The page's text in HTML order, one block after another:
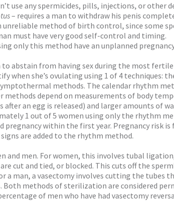
use any spermicides, pills, injections, or other
– requires a man to withdraw his penis
unreliable method of birth control, since some
must have very good self-control and timing.
only this method have an unplanned
to abstain from having sex during the most
when she’s ovulating using 1 of 4 techniques:
methods. The calendar rhythm
methods depend on measurements of body
an egg is released) and larger amounts of
1 out of 5 women using only the rhythm
pregnancy within the first year. Pregnancy risk
are added to the rhythm method.
and men. For women, this involves tubal
cut and tied, or blocked. This cuts off the
a man, a vasectomy involves cutting the tubes
methods of sterilization are considered
of men who have had vasectomy